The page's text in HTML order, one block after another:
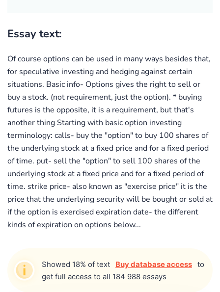
Essay text:
Of course options can be used in many ways besides that,
for speculative investing and hedging against certain
situations. Basic info- Options gives the right to sell or
buy a stock. (not requirement, just the option). * buying
futures is the opposite, it is a requirement, but that's
another thing Starting with basic option investing
terminology: calls- buy the "option" to buy 100 shares of
the underlying stock at a fixed price and for a fixed period
of time. put- sell the "option" to sell 100 shares of the
underlying stock at a fixed price and for a fixed period of
time. strike price- also known as "exercise price" it is the
price that the underlying security will be bought or sold at
if the option is exercised expiration date- the different
kinds of expiration on options below...
Showed 18% of text Buy database access to
get full access to all 184 988 essays